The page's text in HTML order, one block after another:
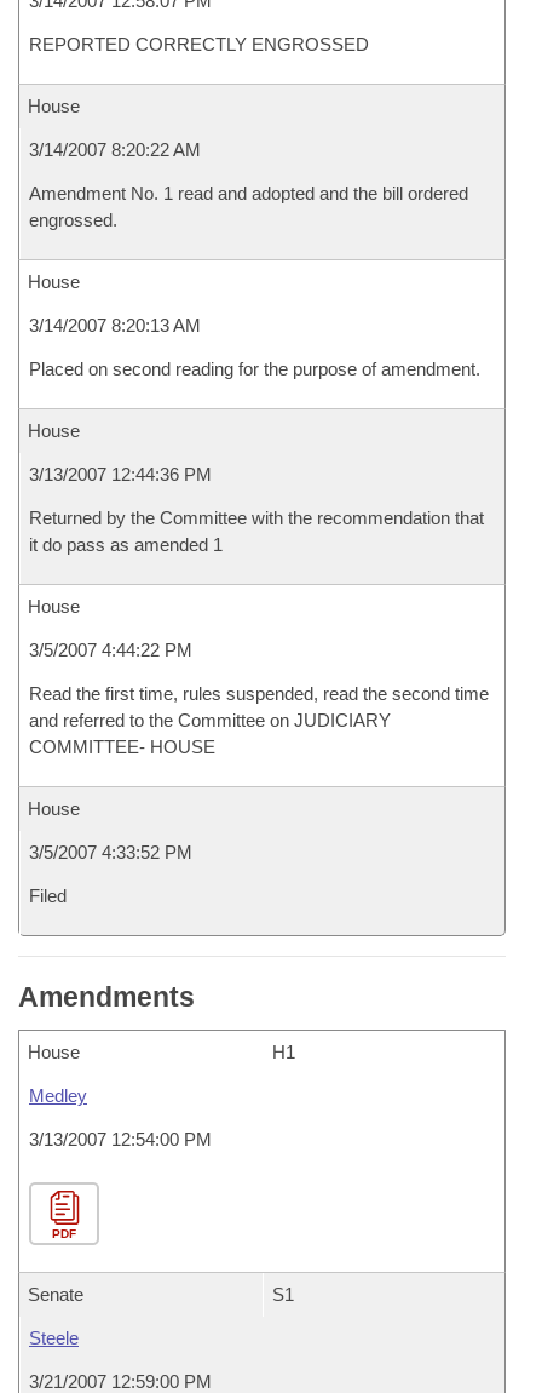
REPORTED CORRECTLY ENGROSSED
House
3/14/2007 8:20:22 AM
Amendment No. 1 read and adopted and the bill ordered
engrossed.
House
3/14/2007 8:20:13 AM
Placed on second reading for the purpose of amendment.
House
3/13/2007 12:44:36 PM
Returned by the Committee with the recommendation that
it do pass as amended 1
House
3/5/2007 4:44:22 PM
Read the first time, rules suspended, read the second time
and referred to the Committee on JUDICIARY
COMMITTEE- HOUSE
House
3/5/2007 4:33:52 PM
Filed
Amendments
House H1
Medley
3/13/2007 12:54:00 PM
PDF
Senate S1
Steele
3/21/2007 12:59:00 PM